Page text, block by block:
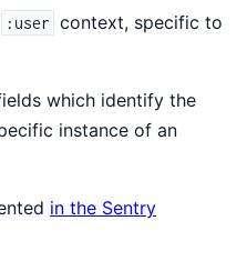
:user context, specific to
which identify the
instance of an
in the Sentry